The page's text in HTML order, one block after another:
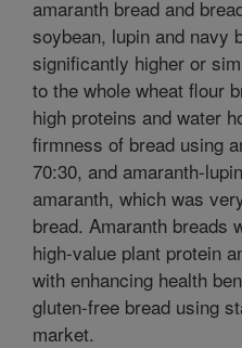
amaranth bread and
soybean, lupin and navy
significantly higher or
to the whole wheat flour
high proteins and water
firmness of bread using
70:30, and amaranth-
amaranth, which was
bread. Amaranth breads
high-value plant protein
with enhancing health
gluten-free bread using
market.